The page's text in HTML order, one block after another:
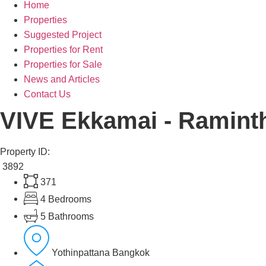
Home
Properties
Suggested Project
Properties for Rent
Properties for Sale
News and Articles
Contact Us
VIVE Ekkamai -
Property ID:
3892
371
4 Bedrooms
5 Bathrooms
Yothinpattana Bangkok